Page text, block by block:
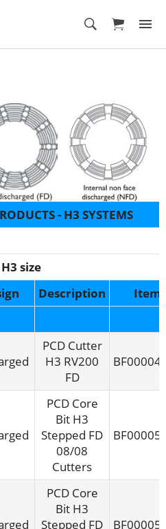
Cart
- H3 SYSTEMS
size
Description Item
PCD Cutter
H3 RV200
FD
PCD Core
Bit H3
Stepped FD
08/08
Cutters
PCD Core
Bit H3
Stepped FD